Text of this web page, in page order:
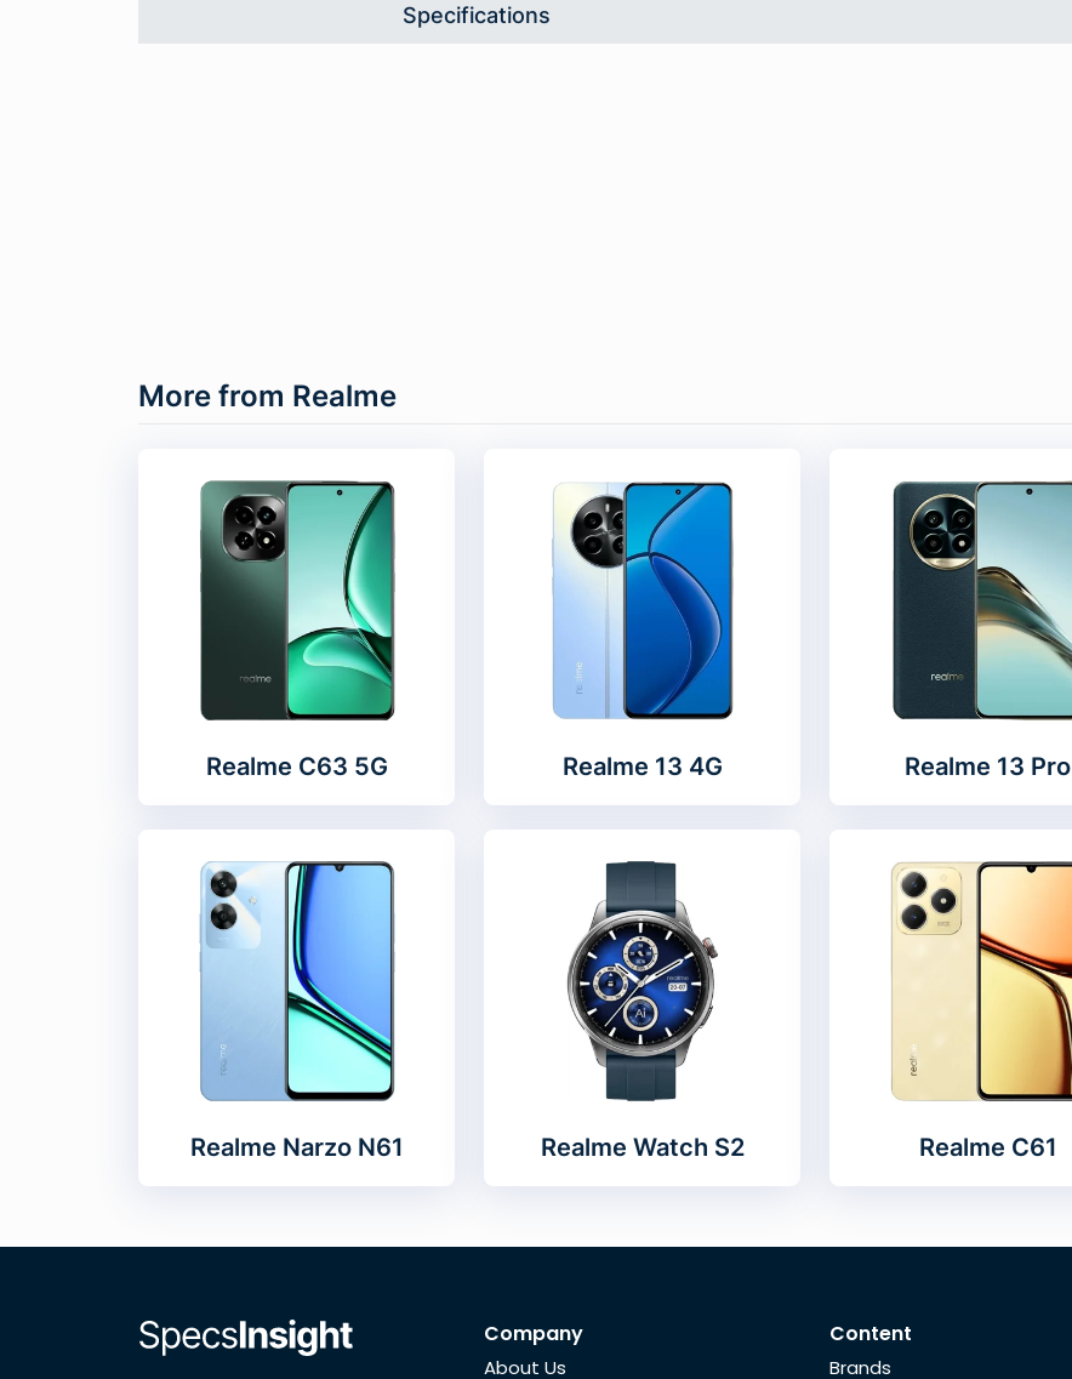
Specifications
More from Realme
Realme C63 5G Realme 13 4G Realme 13 Pro
Realme Narzo N61 Realme Watch S2 Realme C61
Company
About Us
Content
Brands